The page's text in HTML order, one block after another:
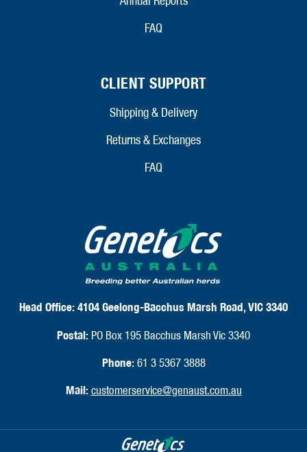
FAQ
CLIENT SUPPORT
Shipping & Delivery
Returns & Exchanges
FAQ
Head Office:4104 Geelong-Bacchus Marsh Road, VIC 3340
Postal: PO Box 195 Bacchus Marsh Vic 3340
Phone:61 3 5367 3888
Mail: customerservice@genaust.com.au